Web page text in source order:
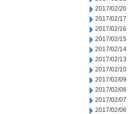
2017/02/20
2017/02/17
2017/02/16
2017/02/15
2017/02/14
2017/02/13
2017/02/10
2017/02/09
2017/02/08
2017/02/07
2017/02/06